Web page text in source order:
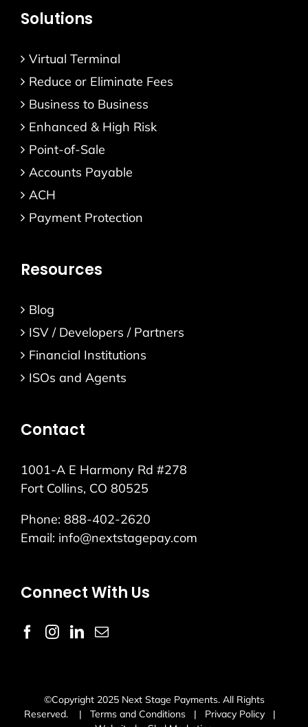
Solutions
Virtual Terminal
Reduce or Eliminate Fees
Business to Business
Enhanced & High Risk
Point-of-Sale
Accounts Payable
ACH
Payment Protection
Resources
Blog
ISV / Developers / Partners
Financial Institutions
ISOs and Agents
Contact
1001-A E Harmony Rd #278
Fort Collins, CO 80525
Phone: 888-402-2620
Email: info@nextstagepay.com
Connect With Us
©Copyright 2025 Next Stage Payments. All Rights
Reserved. | Terms and Conditions | Privacy Policy |